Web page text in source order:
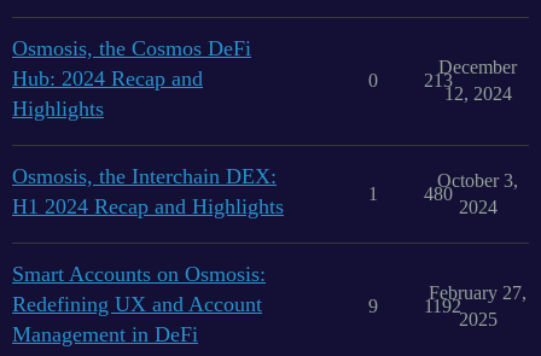
Osmosis, the Cosmos DeFi
Hub: 2024 Recap and
Highlights
0 213
December
12, 2024
Osmosis, the Interchain DEX:
H1 2024 Recap and Highlights
1 480
October 3,
2024
Smart Accounts on Osmosis:
Redefining UX and Account
Management in DeFi
9 1192
February 27,
2025